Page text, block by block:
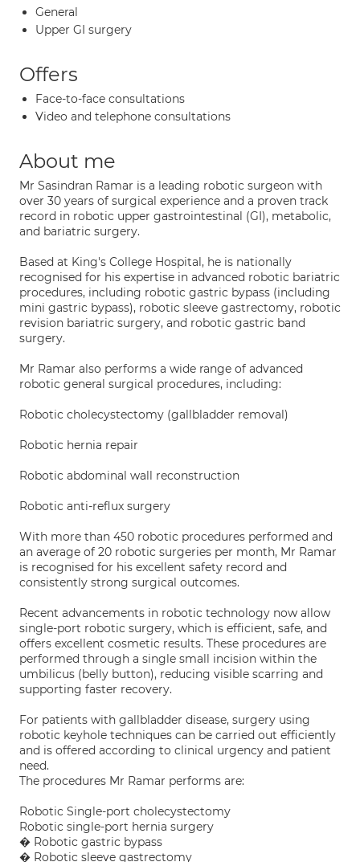
General
Upper GI surgery
Offers
Face-to-face consultations
Video and telephone consultations
About me
Mr Sasindran Ramar is a leading robotic surgeon with
over 30 years of surgical experience and a proven track
record in robotic upper gastrointestinal (GI), metabolic,
and bariatric surgery.
Based at King's College Hospital, he is nationally
recognised for his expertise in advanced robotic bariatric
procedures, including robotic gastric bypass (including
mini gastric bypass), robotic sleeve gastrectomy, robotic
revision bariatric surgery, and robotic gastric band
surgery.
Mr Ramar also performs a wide range of advanced
robotic general surgical procedures, including:
Robotic cholecystectomy (gallbladder removal)
Robotic hernia repair
Robotic abdominal wall reconstruction
Robotic anti-reflux surgery
With more than 450 robotic procedures performed and
an average of 20 robotic surgeries per month, Mr Ramar
is recognised for his excellent safety record and
consistently strong surgical outcomes.
Recent advancements in robotic technology now allow
single-port robotic surgery, which is efficient, safe, and
offers excellent cosmetic results. These procedures are
performed through a single small incision within the
umbilicus (belly button), reducing visible scarring and
supporting faster recovery.
For patients with gallbladder disease, surgery using
robotic keyhole techniques can be carried out efficiently
and is offered according to clinical urgency and patient
need.
The procedures Mr Ramar performs are:
Robotic Single-port cholecystectomy
Robotic single-port hernia surgery
� Robotic gastric bypass
� Robotic sleeve gastrectomy